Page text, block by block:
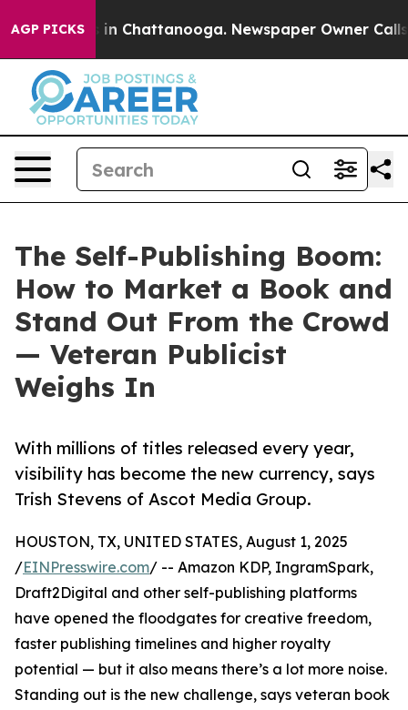
AGP PICKS
Chaos in Chattanooga. Newspaper Owner Calls
The Self-Publishing Boom:
How to Market a Book and
Stand Out From the Crowd
— Veteran Publicist
Weighs In
With millions of titles released every year,
visibility has become the new currency, says
Trish Stevens of Ascot Media Group.
HOUSTON, TX, UNITED STATES, August 1, 2025
/EINPresswire.com/ -- Amazon KDP, IngramSpark,
Draft2Digital and other self-publishing platforms
have opened the floodgates for creative freedom,
faster publishing timelines and higher royalty
potential — but it also means there’s a lot more noise.
Standing out is the new challenge, says veteran book